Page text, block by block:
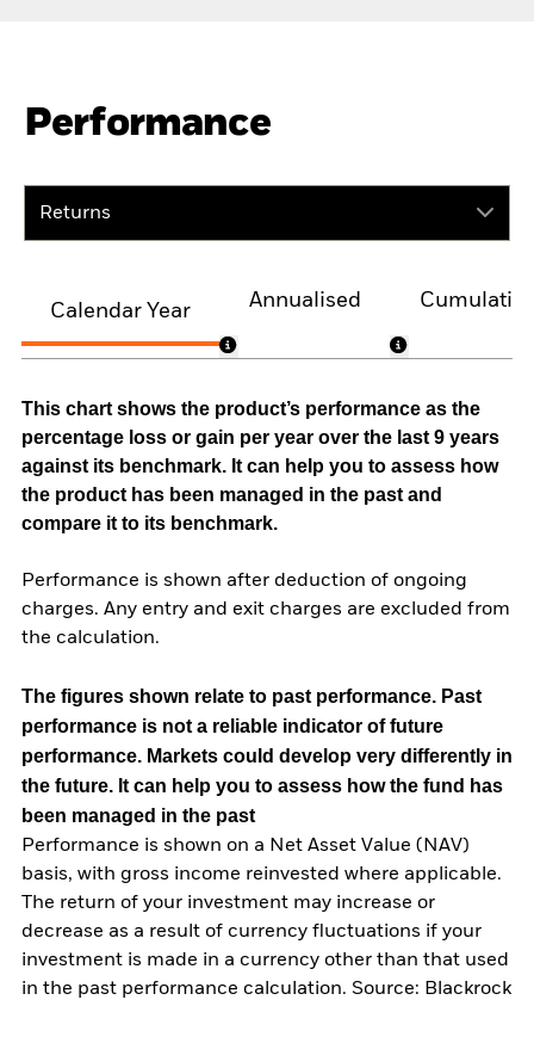
Performance
Returns
Calendar Year
Annualised
This chart shows the product’s performance as the
percentage loss or gain per year over the last 9 years
against its benchmark. It can help you to assess how
the product has been managed in the past and
compare it to its benchmark.
Performance is shown after deduction of ongoing
charges. Any entry and exit charges are excluded from
the calculation.
The figures shown relate to past performance. Past
performance is not a reliable indicator of future
performance. Markets could develop very differently in
the future. It can help you to assess how the fund has
been managed in the past
Performance is shown on a Net Asset Value (NAV)
basis, with gross income reinvested where applicable.
The return of your investment may increase or
decrease as a result of currency fluctuations if your
investment is made in a currency other than that used
in the past performance calculation. Source: Blackrock